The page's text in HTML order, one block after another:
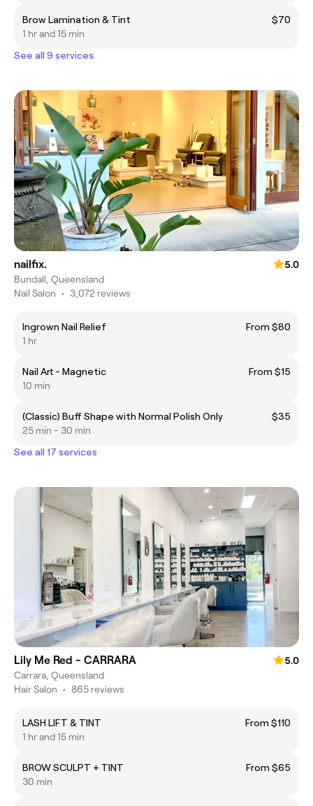
Brow Lamination & Tint
$70
1 hr and 15 min
See all 9 services
nailfix.
5.0
Bundall, Queensland
Nail Salon • 3,072 reviews
Ingrown Nail Relief
From $80
1 hr
Nail Art - Magnetic
From $15
10 min
(Classic) Buff Shape with Normal Polish Only
$35
25 min - 30 min
See all 17 services
Lily Me Red - CARRARA
5.0
Carrara, Queensland
Hair Salon • 865 reviews
LASH LIFT & TINT
From $110
1 hr and 15 min
BROW SCULPT + TINT
From $65
30 min